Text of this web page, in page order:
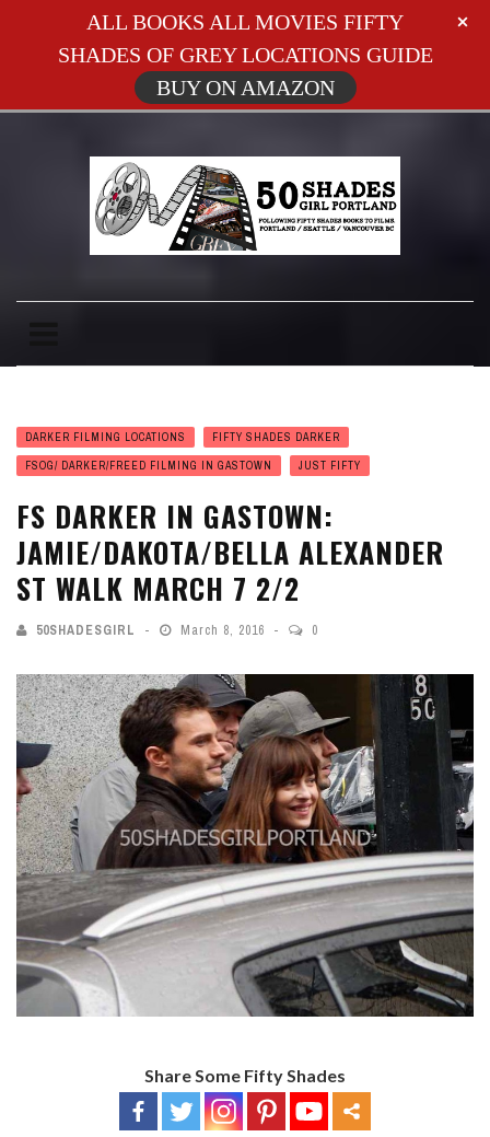
DARKER FILMING LOCATIONS
FIFTY SHADES DARKER
FSOG/ DARKER/FREED FILMING IN GASTOWN
JUST FIFTY
FS DARKER IN GASTOWN:
JAMIE/DAKOTA/BELLA ALEXANDER
ST WALK MARCH 7 2/2
50SHADESGIRL March 8, 2016 0
Share Some Fifty Shades
ALL BOOKS ALL MOVIES FIFTY
SHADES OF GREY LOCATIONS GUIDE
BUY ON AMAZON